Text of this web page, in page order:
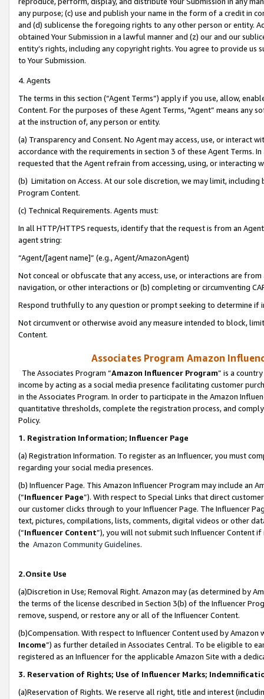
any purpose; (c) use and publish your name in the form of a credit in
and (d) sublicense the foregoing rights to any other person or entity.
obtained Your Submission in a lawful manner and (z) our and our
entity’s rights, including any copyright rights. You agree to provide us
to Your Submission.
4. Agents
The terms in this section (“Agent Terms”) apply if you use, allow,
Content. For the purposes of these Agent Terms, "Agent” means
at the instruction of, any person or entity.
(a) Transparency and Consent. No Agent may access, use, or
accordance with the requirements in section 3 of these Agent Terms.
requested that the Agent refrain from accessing, using, or interacting
(b) Limitation on Access. At our sole discretion, we may limit,
Program Content.
(c) Technical Requirements. Agents must:
In all HTTP/HTTPS requests, identify that the request is from an
agent string:
“Agent/[agent name]” (e.g., Agent/AmazonAgent)
Not conceal or obfuscate that any access, use, or interactions are
navigation, or other interactions or (b) completing or circumventing
Respond truthfully to any question or prompt seeking to determine if
Not circumvent or otherwise avoid any measure intended to block,
Content.
Associates Program Amazon
The Associates Program “Amazon Influencer Program” is a
income by acting as a social media presence facilitating customer
in the Associates Program. In order to participate in the Amazon
quantitative thresholds, complete the registration process, and
Policy.
1. Registration Information; Influencer Page
(a) Registration Information. To register as an Influencer, you must
regarding your social media presences.
(b) Influencer Page. This Amazon Influencer Program may include an
(“Influencer Page”). With respect to Special Links that direct
our customer clicks through to your Influencer Page. The Influencer
text, pictures, compilations, lists, comments, digital videos or other
(“Influencer Content”), you will not submit such Influencer Content
the Amazon Community Guidelines.
2.Onsite Use
(a)Discretion in Use; Removal Right. Amazon may (as determined by
the terms of the license described in Section 3(b) of the Influencer
remove, suspend, or restore any or all of the Influencer Content.
(b)Compensation. With respect to Influencer Content used by
Income”) as further detailed in Associates Central. To be eligible to
registered as an Influencer for the applicable Amazon Site with a
3. Reservation of Rights; Use of Influencer Marks;
(a)Reservation of Rights. We reserve all right, title and interest